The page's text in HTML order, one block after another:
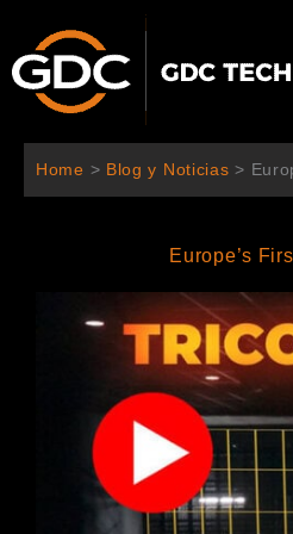
contenido
Home > Blog y Noticias >
Europe’s